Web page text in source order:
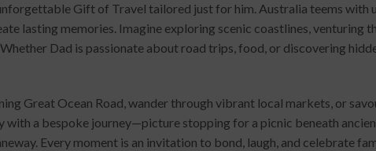
Gift of Travel tailored just for him. Australia teems with
lasting memories. Imagine exploring scenic coastlines, venturing
Dad is passionate about road trips, food, or discovering
Great Ocean Road, wander through vibrant local markets, or
a bespoke journey—picture stopping for a picnic beneath
Every moment is an invitation to bond, laugh, and celebrate